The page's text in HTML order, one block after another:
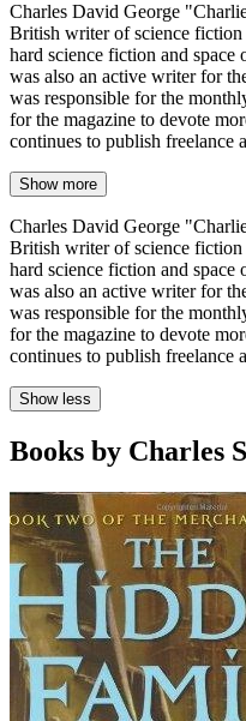
Charles David George
British writer of science fiction
hard science fiction and space
was also an active writer for
was responsible for the
for the magazine to devote
continues to publish freelance
Show more
Charles David George
British writer of science fiction
hard science fiction and space
was also an active writer for
was responsible for the
for the magazine to devote
continues to publish freelance
Show less
Books by Charles